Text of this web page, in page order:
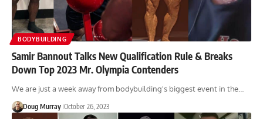
BODYBUILDING
Samir Bannout Talks New Qualification Rule & Breaks
Down Top 2023 Mr. Olympia Contenders
We are just a week away from bodybuilding's biggest event in the…
Doug Murray October 26, 2023